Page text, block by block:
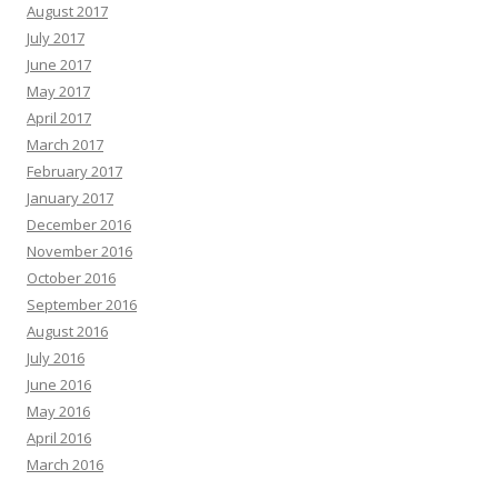
August 2017
July 2017
June 2017
May 2017
April 2017
March 2017
February 2017
January 2017
December 2016
November 2016
October 2016
September 2016
August 2016
July 2016
June 2016
May 2016
April 2016
March 2016